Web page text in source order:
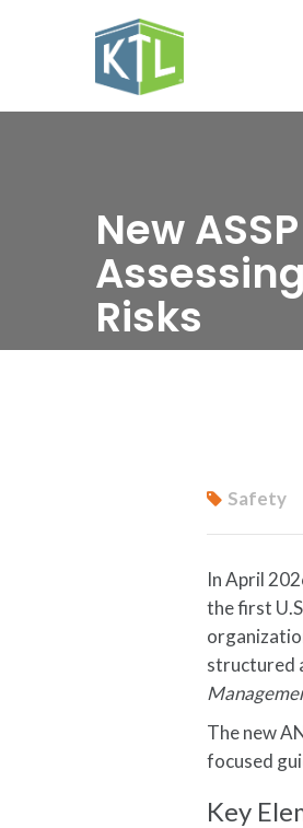
New
Risks
Safety
In April
the first
structured
The new
focused
Key